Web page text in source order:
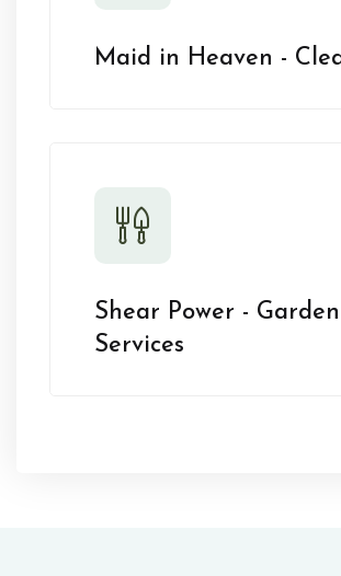
Maid in Heaven -
Shear Power - Garden
Services